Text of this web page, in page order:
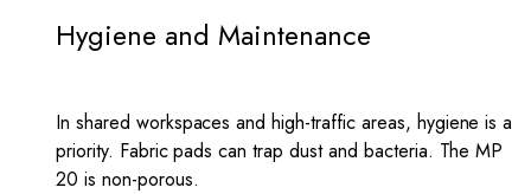
Hygiene and Maintenance
In shared workspaces and high-traffic areas, hygiene is a
priority. Fabric pads can trap dust and bacteria. The MP
20 is non-porous.